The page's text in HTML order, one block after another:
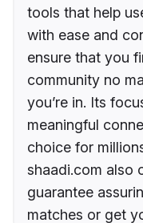
tools that help
with ease and
ensure that you
community no
you’re in. Its
meaningful
choice for
shaadi.com also
guarantee
matches or get